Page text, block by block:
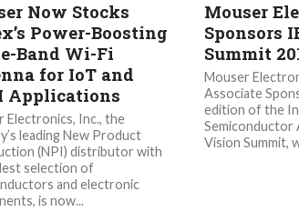
Now Stocks
Power-Boosting
Band Wi-Fi
for IoT and
Applications
Electronics, Inc., the
leading New Product
(NPI) distributor with
selection of
and electronic
is now...
Mouser
Sponsors
Summit
Mouser
Associate
edition of the
Semiconductor
Vision Summit,